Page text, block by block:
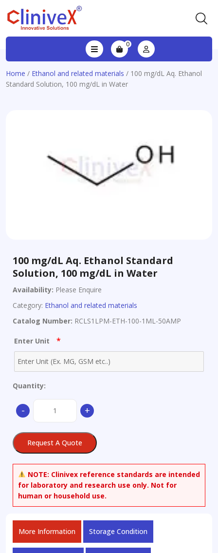
0
Home / Ethanol and related materials / 100 mg/dL Aq. Ethanol
Standard Solution, 100 mg/dL in Water
100 mg/dL Aq. Ethanol Standard
Solution, 100 mg/dL in Water
Availability: Please Enquire
Category: Ethanol and related materials
Catalog Number: RCLS1LPM-ETH-100-1ML-50AMP
Enter Unit *
Quantity:
-
Ethanol
Standard
mg/dL
in
Water
+
Request A Quote
NOTE: Clinivex reference standards are intended
for laboratory and research use only. Not for
human or household use.
More Information Storage Condition